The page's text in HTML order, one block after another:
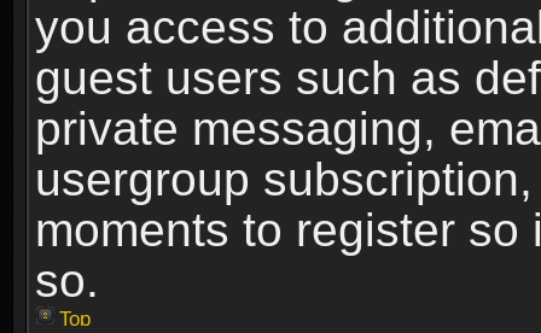
you access to
guest users such as
private messaging,
usergroup
moments to register
so.
Top